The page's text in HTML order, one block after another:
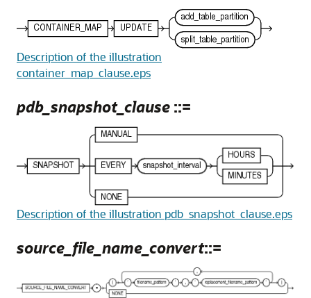
Description of the illustration
container_map_clause.eps
pdb_snapshot_clause ::=
Description of the illustration pdb_snapshot_clause.eps
source_file_name_convert::=